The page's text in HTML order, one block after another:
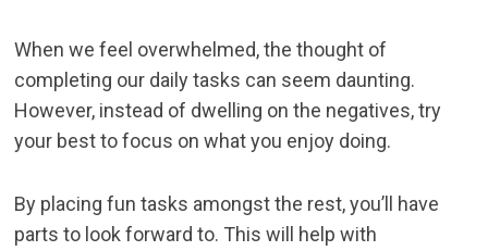
When we feel overwhelmed, the thought of
completing our daily tasks can seem daunting.
However, instead of dwelling on the negatives, try
your best to focus on what you enjoy doing.
By placing fun tasks amongst the rest, you’ll have
parts to look forward to. This will help with